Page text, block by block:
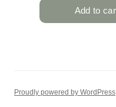
Proudly powered by WordPress